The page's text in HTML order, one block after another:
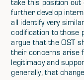
further develop
all identify very
codification to those
argue that the OST
their concerns arise
legitimacy and
generally, that